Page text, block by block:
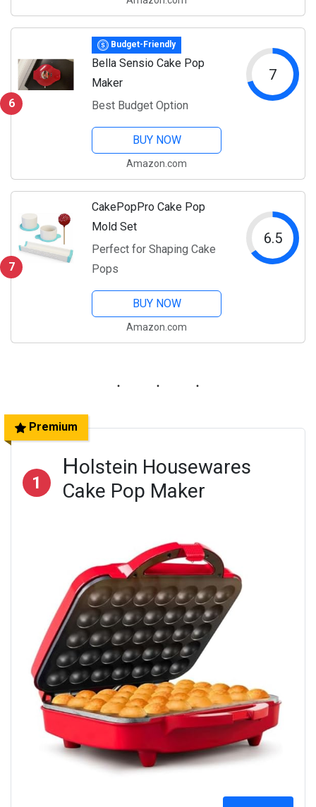
6
Budget-Friendly
Bella Sensio Cake Pop
Maker
Best Budget Option
7
BUY NOW
Amazon.com
7
CakePopPro Cake Pop
Mold Set
Perfect for Shaping Cake
Pops
6.5
BUY NOW
Amazon.com
Premium
1
Holstein Housewares
Cake Pop Maker